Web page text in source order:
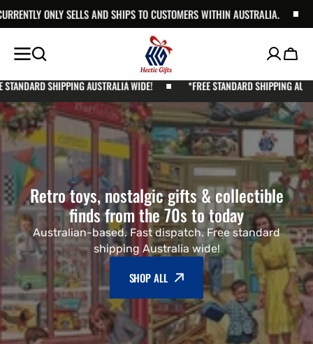
SKIP TO
CONTENT
CUSTOMERS WITHIN AUSTRALIA. HECTIC GIFTS CURRENTLY ONLY
Cart
AUSTRALIA WIDE! *FREE STANDARD SHIPPING AUSTRALIA WIDE!
Retro toys, nostalgic gifts & collectible
finds from the 70s to today
Australian-based. Fast dispatch. Free standard
shipping Australia wide!
SHOP ALL